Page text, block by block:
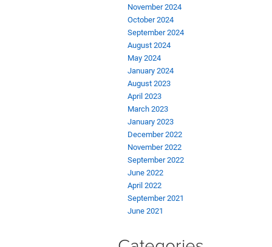
November 2024
October 2024
September 2024
August 2024
May 2024
January 2024
August 2023
April 2023
March 2023
January 2023
December 2022
November 2022
September 2022
June 2022
April 2022
September 2021
June 2021